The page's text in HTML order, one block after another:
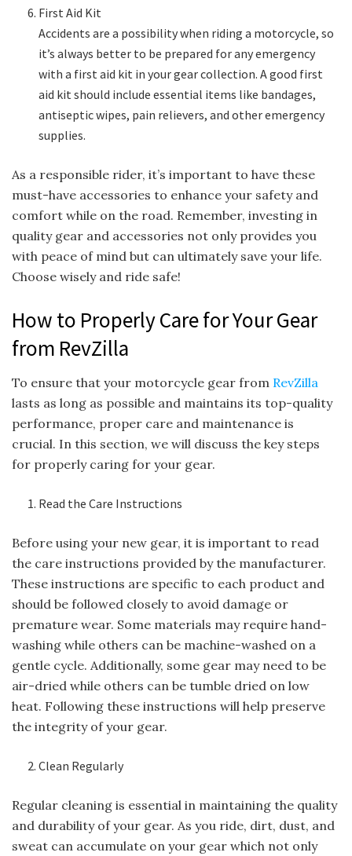
First Aid Kit
Accidents are a possibility when riding a motorcycle, so
it’s always better to be prepared for any emergency
with a first aid kit in your gear collection. A good first
aid kit should include essential items like bandages,
antiseptic wipes, pain relievers, and other emergency
supplies.
As a responsible rider, it’s important to have these
must-have accessories to enhance your safety and
comfort while on the road. Remember, investing in
quality gear and accessories not only provides you
with peace of mind but can ultimately save your life.
Choose wisely and ride safe!
How to Properly Care for Your Gear
from RevZilla
To ensure that your motorcycle gear from RevZilla
lasts as long as possible and maintains its top-quality
performance, proper care and maintenance is
crucial. In this section, we will discuss the key steps
for properly caring for your gear.
Read the Care Instructions
Before using your new gear, it is important to read
the care instructions provided by the manufacturer.
These instructions are specific to each product and
should be followed closely to avoid damage or
premature wear. Some materials may require hand-
washing while others can be machine-washed on a
gentle cycle. Additionally, some gear may need to be
air-dried while others can be tumble dried on low
heat. Following these instructions will help preserve
the integrity of your gear.
Clean Regularly
Regular cleaning is essential in maintaining the quality
and durability of your gear. As you ride, dirt, dust, and
sweat can accumulate on your gear which not only